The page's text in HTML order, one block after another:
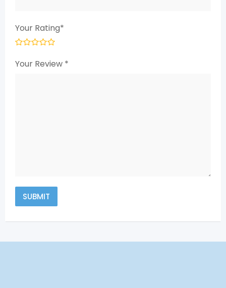
Your Rating*
Your Review *